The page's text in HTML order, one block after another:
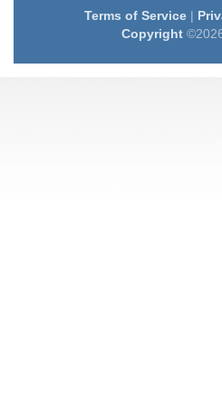
Terms of Service|
Copyright©2026